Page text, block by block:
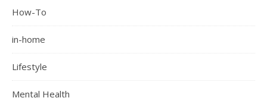
How-To
in-home
Lifestyle
Mental Health